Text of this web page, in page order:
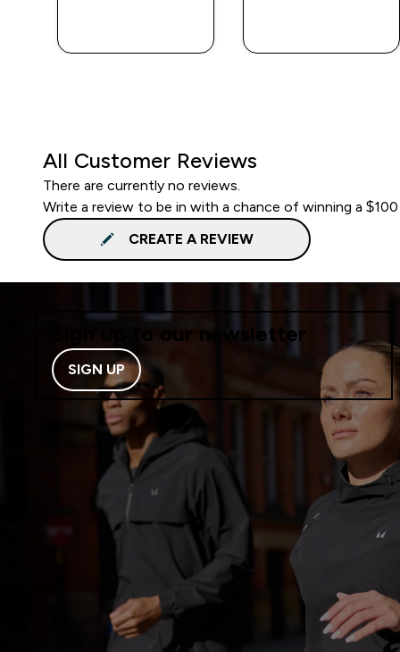
All Customer Reviews
There are currently no reviews.
Write a review to be in with a chance of winning a
CREATE A REVIEW
Sign up to our newsletter
SIGN UP